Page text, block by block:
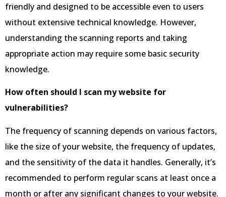
friendly and designed to be accessible even to users
without extensive technical knowledge. However,
understanding the scanning reports and taking
appropriate action may require some basic security
knowledge.
How often should I scan my website for
vulnerabilities?
The frequency of scanning depends on various factors,
like the size of your website, the frequency of updates,
and the sensitivity of the data it handles. Generally, it’s
recommended to perform regular scans at least once a
month or after any significant changes to your website.